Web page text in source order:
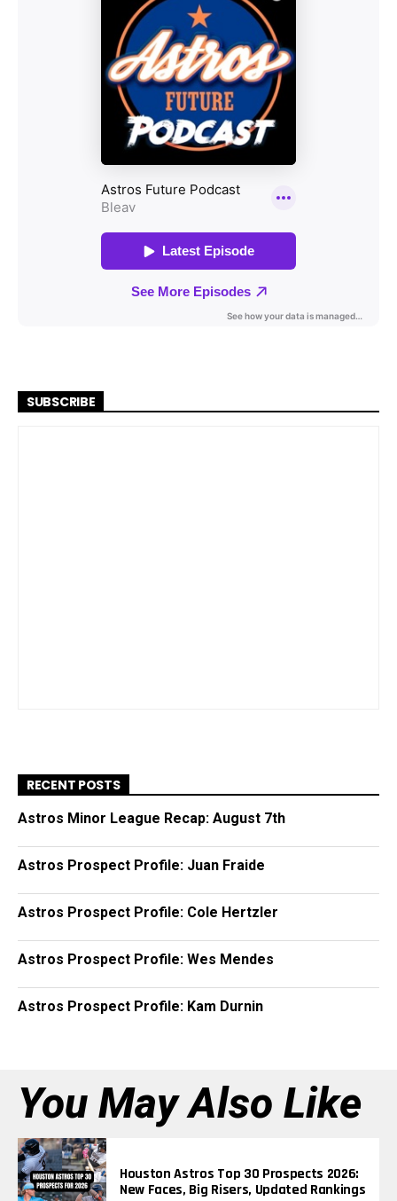
SUBSCRIBE
RECENT POSTS
Astros Minor League Recap: August 7th
Astros Prospect Profile: Juan Fraide
Astros Prospect Profile: Cole Hertzler
Astros Prospect Profile: Wes Mendes
Astros Prospect Profile: Kam Durnin
You May Also Like
Houston Astros Top 30 Prospects 2026:
New Faces, Big Risers, Updated Rankings